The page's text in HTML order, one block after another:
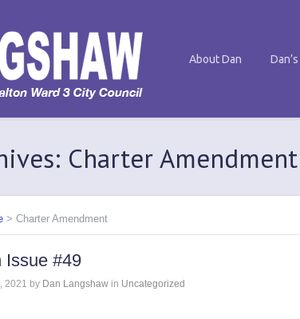
About Dan
Charter Amendment
> Charter Amendment
Issue #49
2021 by Dan Langshaw in Uncategorized